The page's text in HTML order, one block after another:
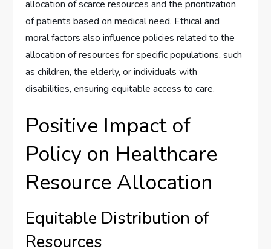
allocation of scarce resources and the prioritization
of patients based on medical need. Ethical and
moral factors also influence policies related to the
allocation of resources for specific populations, such
as children, the elderly, or individuals with
disabilities, ensuring equitable access to care.
Positive Impact of
Policy on Healthcare
Resource Allocation
Equitable Distribution of
Resources